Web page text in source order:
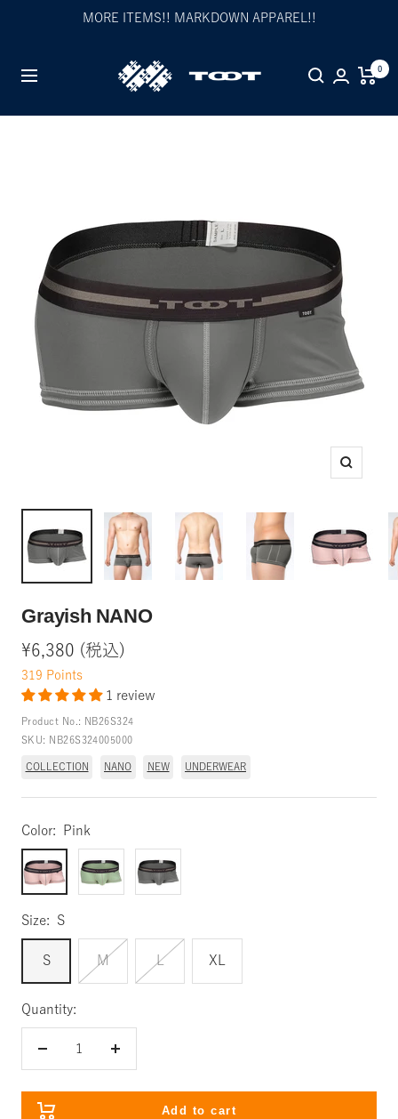
MORE ITEMS!! MARKDOWN APPAREL!!
Navigation
TOOT
公
0
Zoom
Grayish NANO
Sale
price
¥6,380 (税込)
319 Points
1 review
Product No.:
NB26S324
SKU:
NB26S324005000
COLLECTION NANO NEW UNDERWEAR
Color: Pink
Pink Mint Gray
Size: S
S M L XL
Quantity:
Add to cart